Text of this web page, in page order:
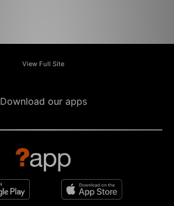
View Full Site
Download our apps